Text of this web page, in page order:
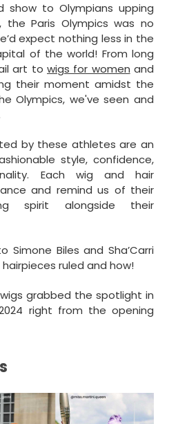
show to Olympians upping
Paris Olympics was no
expect nothing less in the
of the world! From long
art to wigs for women and
their moment amidst the
Olympics, we've seen and
by these athletes are an
style, confidence,
Each wig and hair
and remind us of their
spirit alongside their
Simone Biles and Sha’Carri
ruled and how!
grabbed the spotlight in
right from the opening